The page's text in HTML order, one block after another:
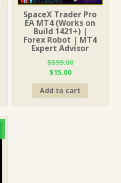
SpaceX Trader Pro
EA MT4 (Works on
Build 1421+) |
Forex Robot | MT4
Expert Advisor
$599.00
Original
price
was:
$599.00.
$15.00Current
price
is:
$15.00.
Add to cart